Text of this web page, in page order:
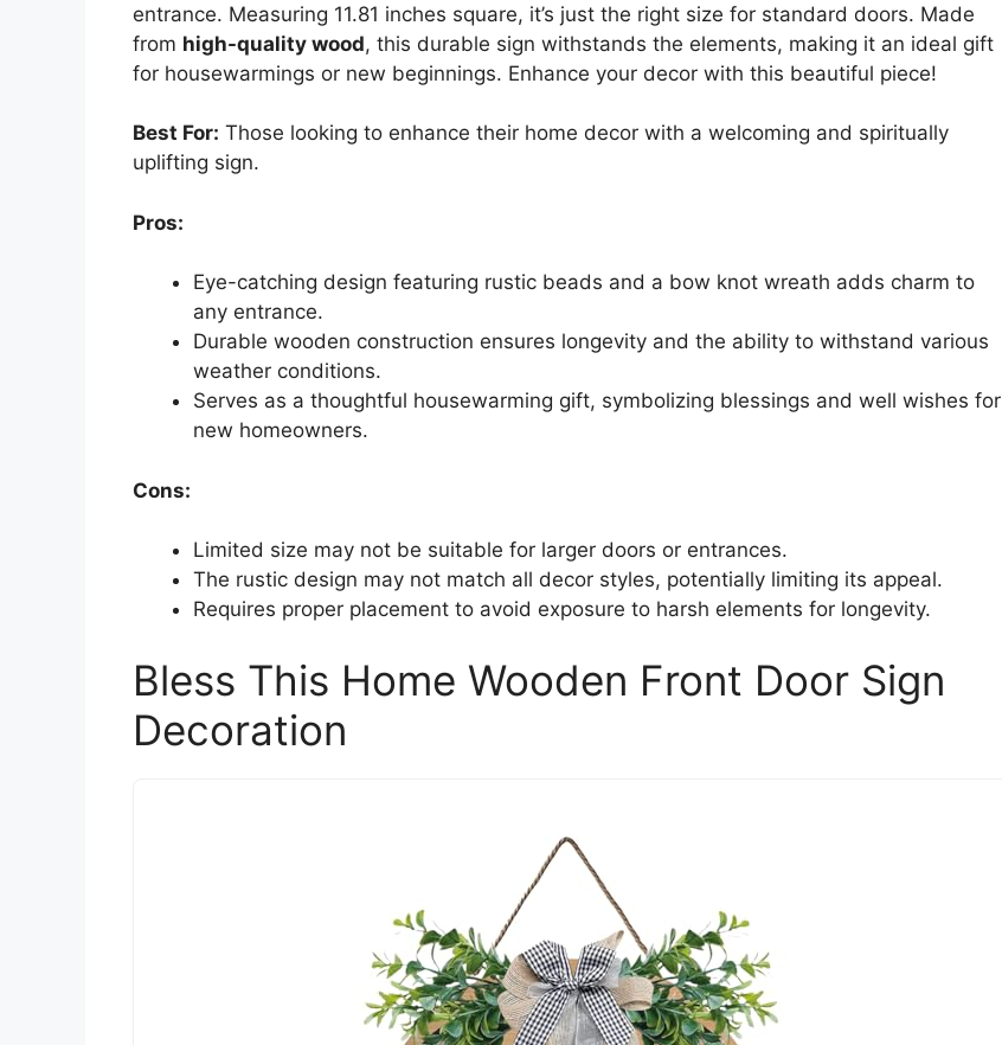
entrance. Measuring 11.81 inches square, it’s just the right size for standard doors. Made
from high-quality wood, this durable sign withstands the elements, making it an ideal gift
for housewarmings or new beginnings. Enhance your decor with this beautiful piece!
Best For: Those looking to enhance their home decor with a welcoming and spiritually
uplifting sign.
Pros:
Eye-catching design featuring rustic beads and a bow knot wreath adds charm to
any entrance.
Durable wooden construction ensures longevity and the ability to withstand various
weather conditions.
Serves as a thoughtful housewarming gift, symbolizing blessings and well wishes for
new homeowners.
Cons:
Limited size may not be suitable for larger doors or entrances.
The rustic design may not match all decor styles, potentially limiting its appeal.
Requires proper placement to avoid exposure to harsh elements for longevity.
Bless This Home Wooden Front Door Sign
Decoration